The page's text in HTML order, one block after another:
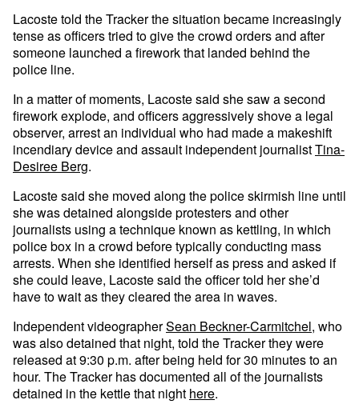
Lacoste told the Tracker the situation became increasingly
tense as officers tried to give the crowd orders and after
someone launched a firework that landed behind the
police line.
In a matter of moments, Lacoste said she saw a second
firework explode, and officers aggressively shove a legal
observer, arrest an individual who had made a makeshift
incendiary device and assault independent journalistTina-
Desiree Berg.
Lacoste said she moved along the police skirmish line until
she was detained alongside protesters and other
journalists using a technique known as kettling, in which
police box in a crowd before typically conducting mass
arrests. When she identified herself as press and asked if
she could leave, Lacoste said the officer told her she’d
have to wait as they cleared the area in waves.
Independent videographerSean Beckner-Carmitchel, who
was also detained that night, told the Tracker they were
released at 9:30 p.m. after being held for 30 minutes to an
hour. The Tracker has documented all of the journalists
detained in the kettle that night here.